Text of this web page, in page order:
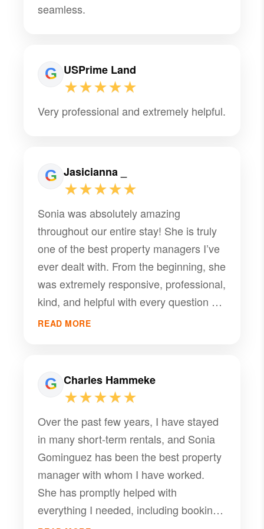
seamless.
USPrime Land
★★★★★
Very professional and extremely helpful.
Jasicianna _
★★★★★
Sonia was absolutely amazing
throughout our entire stay! She is truly
one of the best property managers I’ve
ever dealt with. From the beginning, she
was extremely responsive, professional,
kind, and helpful with every question we
had. She made everything easy and
communication was excellent, and you
can tell she genuinely cares about the
guests and the property. It’s rare to
come across someone as welcoming,
organized, and attentive as Sonia. She
made our stay that much better, and I
would highly recommend booking with
her anytime. Thank you again, Sonia,
READ MORE
Charles Hammeke
★★★★★
Over the past few years, I have stayed
in many short-term rentals, and Sonia
Gominguez has been the best property
manager with whom I have worked.
She has promptly helped with
everything I needed, including booking,